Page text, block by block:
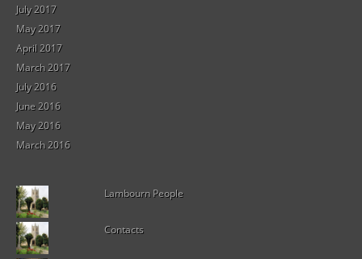
July 2017
May 2017
April 2017
March 2017
July 2016
June 2016
May 2016
March 2016
Lambourn People
Contacts